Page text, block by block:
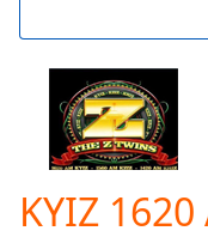
Skip
Forward
Current
KYIZ 1620